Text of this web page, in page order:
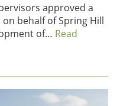
approved a
behalf of Spring Hill
of… Read